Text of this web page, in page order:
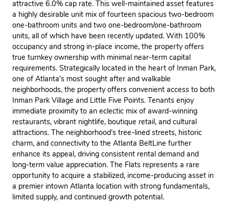
attractive 6.0% cap rate. This well-maintained asset features
a highly desirable unit mix of fourteen spacious two-bedroom
one-bathroom units and two one-bedroom/one-bathroom
units, all of which have been recently updated. With 100%
occupancy and strong in-place income, the property offers
true turnkey ownership with minimal near-term capital
requirements. Strategically located in the heart of Inman Park,
one of Atlanta’s most sought after and walkable
neighborhoods, the property offers convenient access to both
Inman Park Village and Little Five Points. Tenants enjoy
immediate proximity to an eclectic mix of award-winning
restaurants, vibrant nightlife, boutique retail, and cultural
attractions. The neighborhood’s tree-lined streets, historic
charm, and connectivity to the Atlanta BeltLine further
enhance its appeal, driving consistent rental demand and
long-term value appreciation. The Flats represents a rare
opportunity to acquire a stabilized, income-producing asset in
a premier intown Atlanta location with strong fundamentals,
limited supply, and continued growth potential.